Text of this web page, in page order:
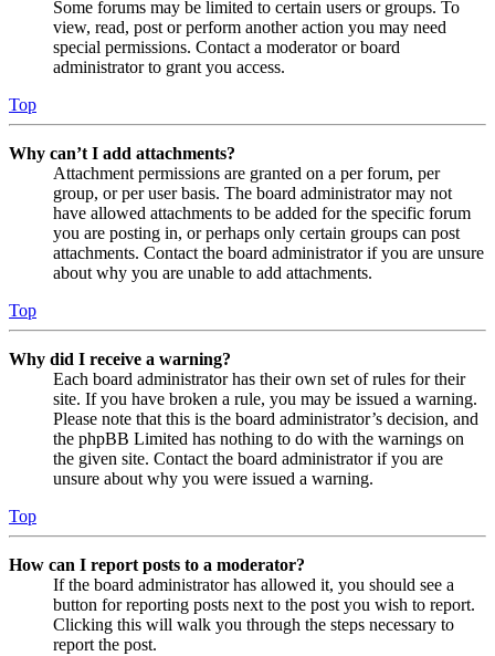
Some forums may be limited to certain users or groups. To
view, read, post or perform another action you may need
special permissions. Contact a moderator or board
administrator to grant you access.
Top
Why can’t I add attachments?
Attachment permissions are granted on a per forum, per
group, or per user basis. The board administrator may not
have allowed attachments to be added for the specific forum
you are posting in, or perhaps only certain groups can post
attachments. Contact the board administrator if you are unsure
about why you are unable to add attachments.
Top
Why did I receive a warning?
Each board administrator has their own set of rules for their
site. If you have broken a rule, you may be issued a warning.
Please note that this is the board administrator’s decision, and
the phpBB Limited has nothing to do with the warnings on
the given site. Contact the board administrator if you are
unsure about why you were issued a warning.
Top
How can I report posts to a moderator?
If the board administrator has allowed it, you should see a
button for reporting posts next to the post you wish to report.
Clicking this will walk you through the steps necessary to
report the post.